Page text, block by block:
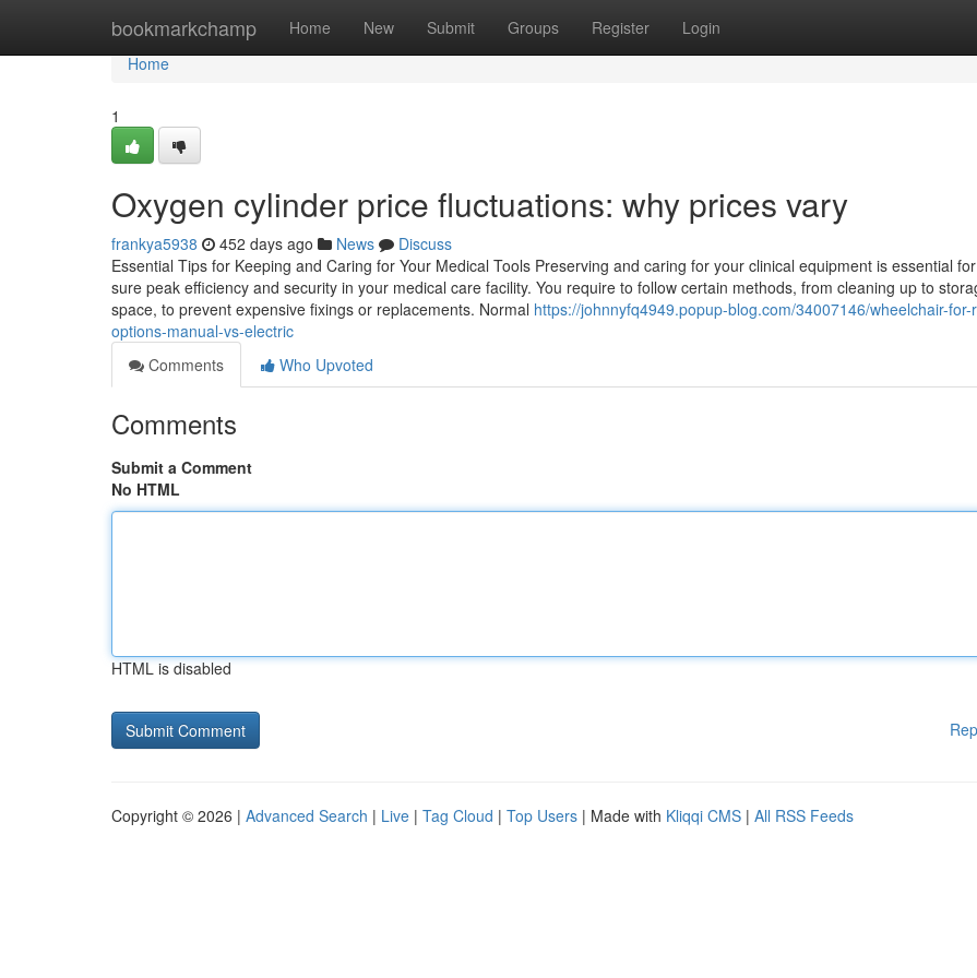
bookmarkchamp Home New Submit Groups Register Login
Home
Home
1
Oxygen cylinder price fluctuations: why prices vary
frankya5938 452 days ago News
Discuss
Essential Tips for Keeping and Caring for Your Medical Tools Preserving and caring for your clinical equipment is essential
sure peak efficiency and security in your medical care facility. You require to follow certain methods, from cleaning up to
space, to prevent expensive fixings or replacements. Normal https://johnnyfq4949.popup-blog.com/34007146/wheelchair-for-
options-manual-vs-electric
Comments
Who Upvoted
Comments
Submit a Comment
No HTML
HTML is disabled
Copyright © 2026 | Advanced Search | Live | Tag Cloud | Top Users | Made with Kliqqi CMS | All RSS Feeds